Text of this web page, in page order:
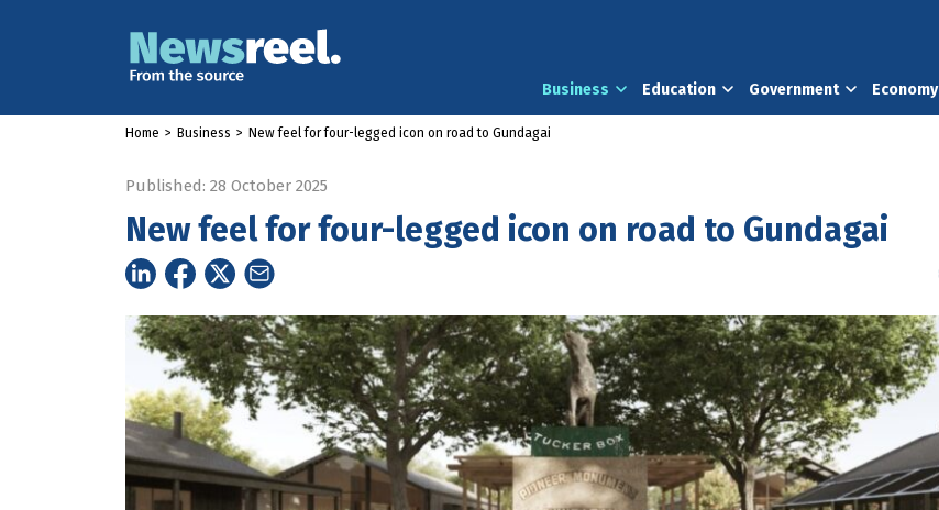
Business Education Government Economy
Home > Business > New feel for four-legged icon on road to Gundagai
Published: 28 October 2025
New feel for four-legged icon on road to Gundagai